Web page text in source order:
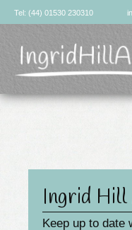
Skip
to
content
Tel: (44) 01530 230310
Ingrid
Keep up to date